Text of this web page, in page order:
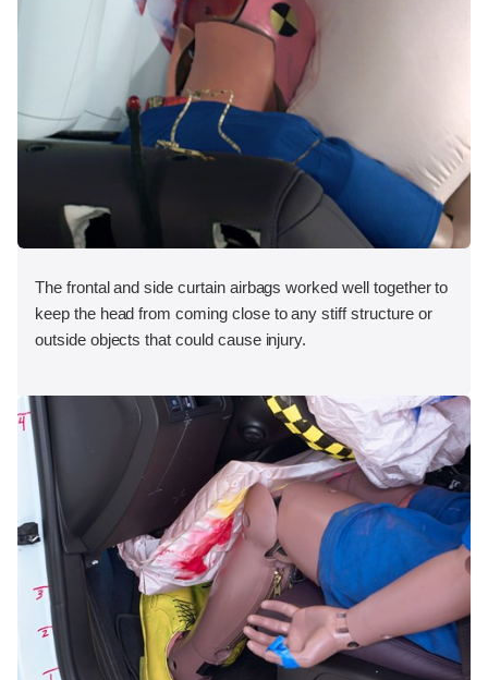
The frontal and side curtain airbags worked well together to
keep the head from coming close to any stiff structure or
outside objects that could cause injury.